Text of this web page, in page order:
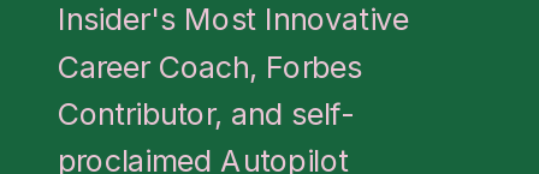
Insider's Most Innovative
Career Coach, Forbes
Contributor, and self-
proclaimed Autopilot